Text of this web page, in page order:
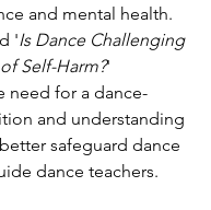
and mental health.
'Is Dance Challenging
Self-Harm?'
need for a dance-
and understanding
safeguard dance
dance teachers.